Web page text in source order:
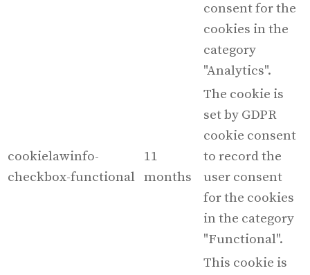
consent for the
cookies in the
category
"Analytics".
cookielawinfo-
checkbox-functional
11
months
The cookie is
set by GDPR
cookie consent
to record the
user consent
for the cookies
in the category
"Functional".
This cookie is